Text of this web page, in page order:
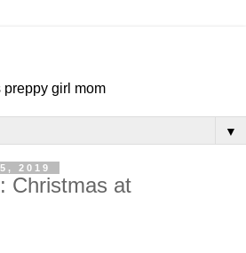
girl mom
▼
2019
Christmas at